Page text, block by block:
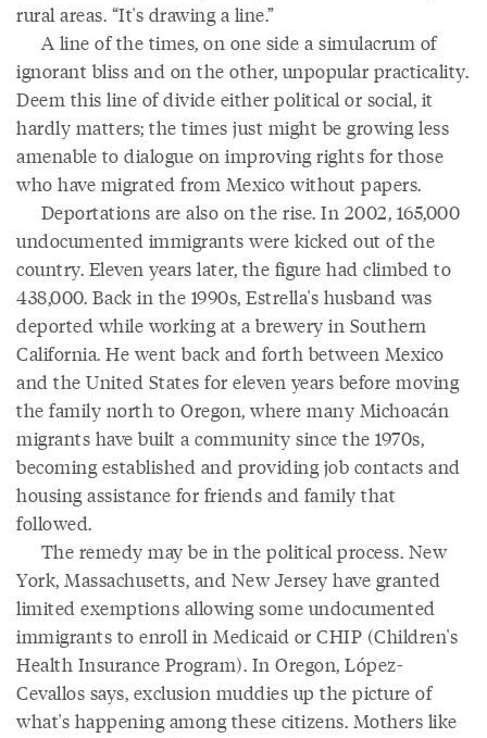
rural areas. “It's drawing a line.”
A line of the times, on one side a simulacrum of
ignorant bliss and on the other, unpopular practicality.
Deem this line of divide either political or social, it
hardly matters; the times just might be growing less
amenable to dialogue on improving rights for those
who have migrated from Mexico without papers.
Deportations are also on the rise. In 2002, 165,000
undocumented immigrants were kicked out of the
country. Eleven years later, the figure had climbed to
438,000. Back in the 1990s, Estrella's husband was
deported while working at a brewery in Southern
California. He went back and forth between Mexico
and the United States for eleven years before moving
the family north to Oregon, where many Michoacán
migrants have built a community since the 1970s,
becoming established and providing job contacts and
housing assistance for friends and family that
followed.
The remedy may be in the political process. New
York, Massachusetts, and New Jersey have granted
limited exemptions allowing some undocumented
immigrants to enroll in Medicaid or CHIP (Children's
Health Insurance Program). In Oregon, López-
Cevallos says, exclusion muddies up the picture of
what's happening among these citizens. Mothers like